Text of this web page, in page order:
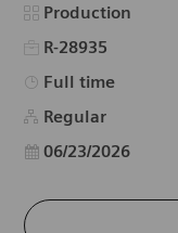
Catégorie
Production
R-28935
Type d’emploi
Full time
Regular
Date d’affichage
06/23/2026